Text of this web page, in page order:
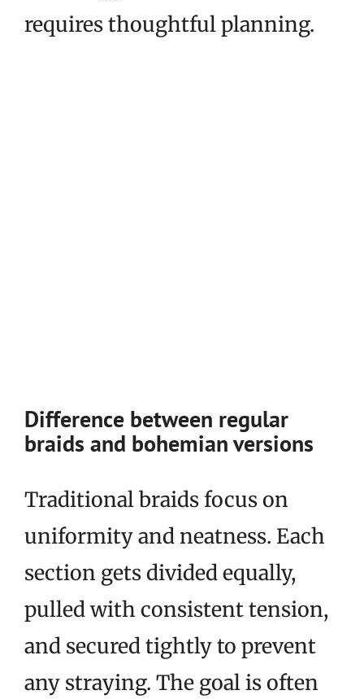
requires thoughtful planning.
Difference between regular
braids and bohemian versions
Traditional braids focus on
uniformity and neatness. Each
section gets divided equally,
pulled with consistent tension,
and secured tightly to prevent
any straying. The goal is often